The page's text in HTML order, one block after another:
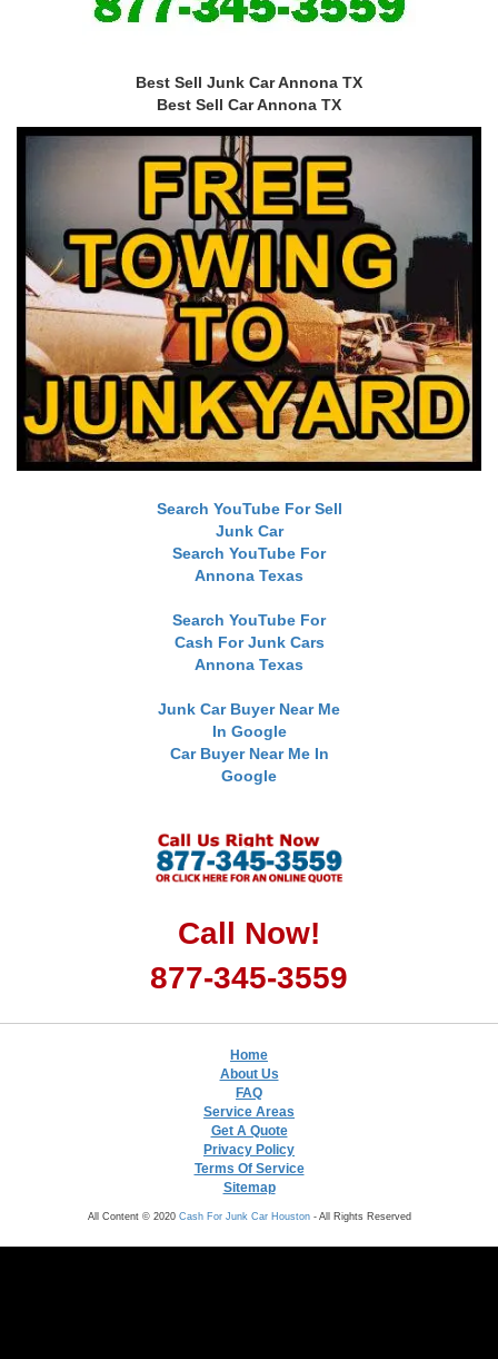
Best Sell Junk Car Annona TX
Best Sell Car Annona TX
Search YouTube For Sell
Junk Car
Search YouTube For
Annona Texas
Search YouTube For
Cash For Junk Cars
Annona Texas
Junk Car Buyer Near Me
In Google
Car Buyer Near Me In
Google
Call Now!
877-345-3559
Home
About Us
FAQ
Service Areas
Get A Quote
Privacy Policy
Terms Of Service
Sitemap
All Content © 2020 Cash For Junk Car Houston- All Rights Reserved